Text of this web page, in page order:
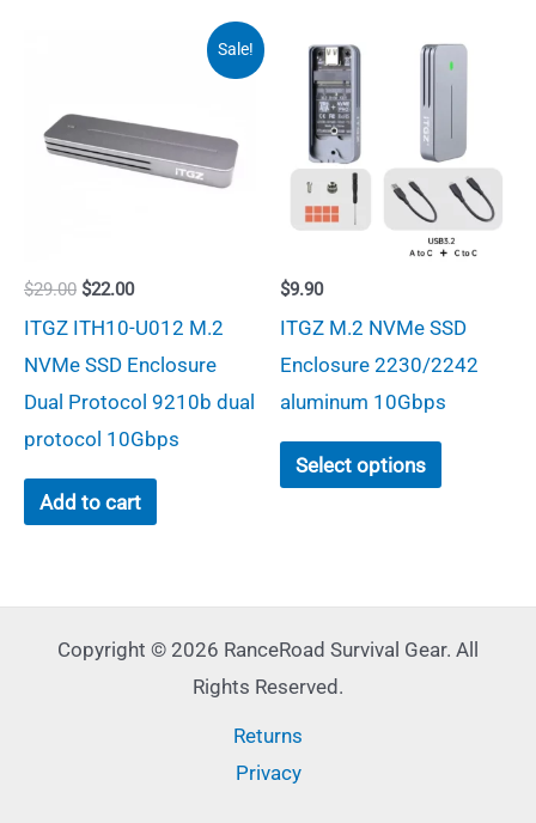
multiple
variants.
options
may
the
product
page
variants.
The
may
be
chosen
on
product
page
Sale!
$29.00 Original
was:
$29.00.
$22.00Current
is:
$22.00.
ITGZ ITH10-U012 M.2
NVMe SSD Enclosure
Dual Protocol 9210b dual
protocol 10Gbps
Add to cart
$9.90
ITGZ M.2 NVMe SSD
Enclosure 2230/2242
aluminum 10Gbps
Select options
This
product
Copyright © 2026 RanceRoad Survival Gear. All
Rights Reserved.
Returns
Privacy